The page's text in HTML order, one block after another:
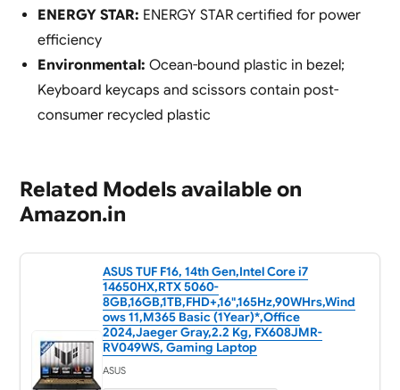
ENERGY STAR: ENERGY STAR certified for power
efficiency
Environmental: Ocean-bound plastic in bezel;
Keyboard keycaps and scissors contain post-
consumer recycled plastic
Related Models available on
Amazon.in
ASUS TUF F16, 14th Gen,Intel Core i7
14650HX,RTX 5060-
8GB,16GB,1TB,FHD+,16",165Hz,90WHrs,Wind
ows 11,M365 Basic (1Year)*,Office
2024,Jaeger Gray,2.2 Kg, FX608JMR-
RV049WS, Gaming Laptop
ASUS